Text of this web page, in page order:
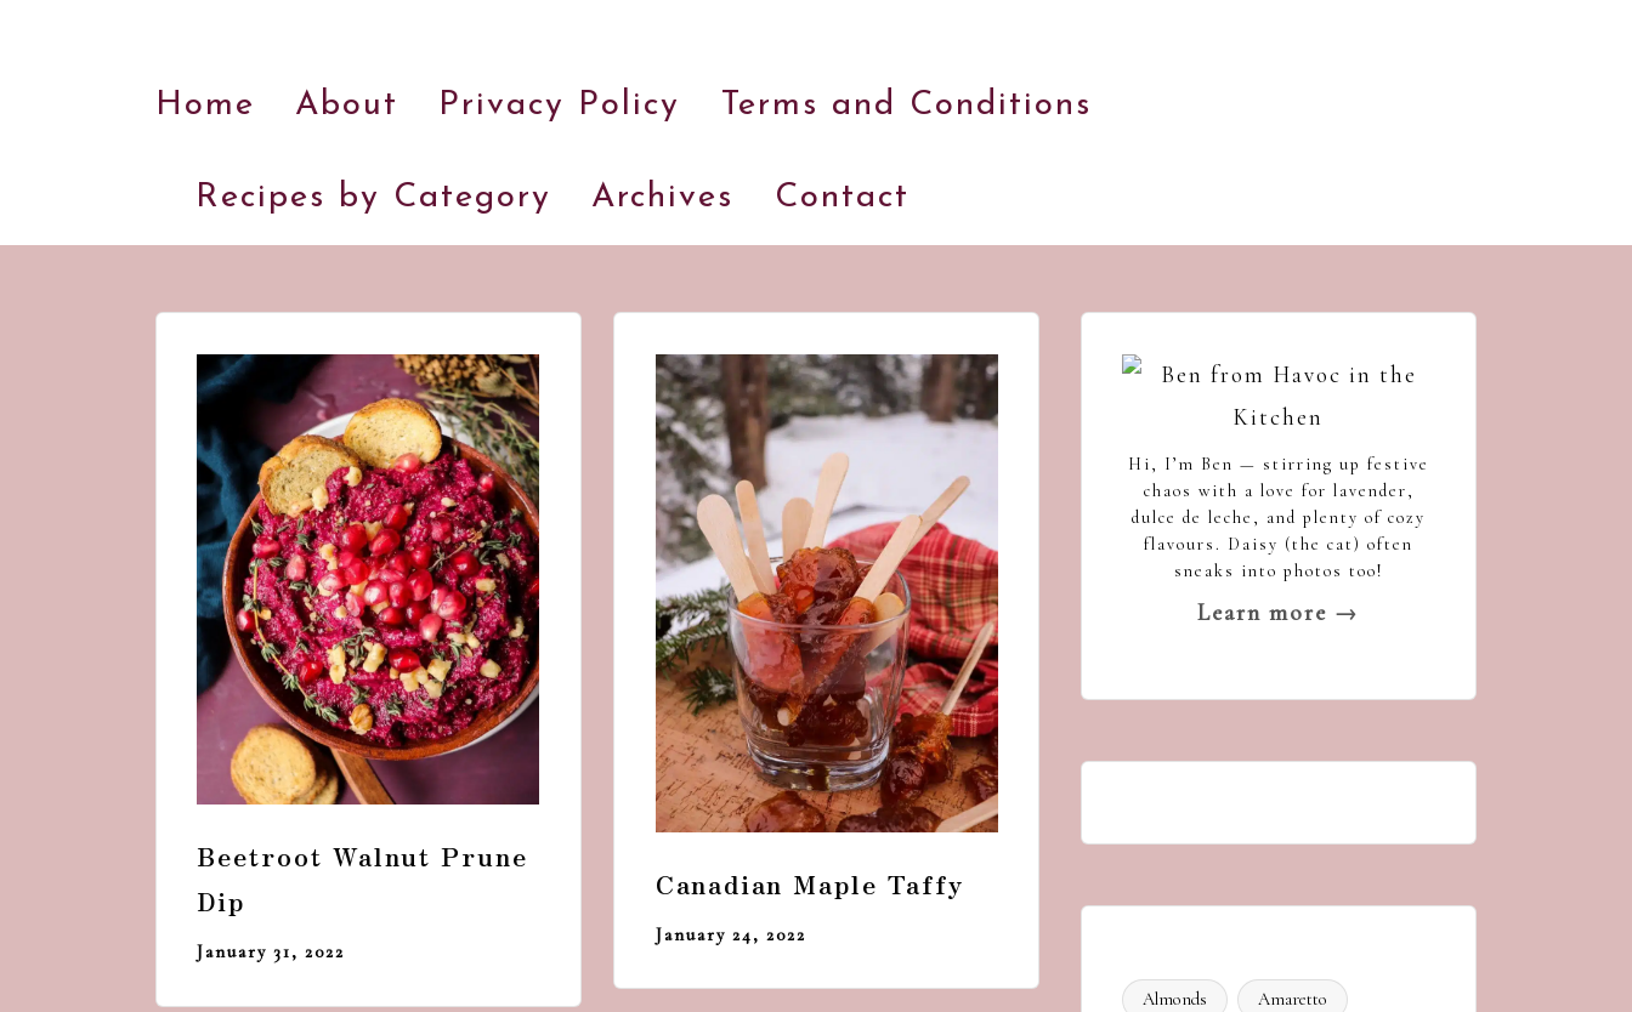
dash
havoc
kitchen
Home About Privacy Policy Terms and Conditions
Recipes by Category Archives Contact
Beetroot Walnut Prune
Dip
January 31, 2022
Canadian Maple Taffy
January 24, 2022
Hi, I’m Ben — stirring up festive
chaos with a love for lavender,
dulce de leche, and plenty of cozy
flavours. Daisy (the cat) often
sneaks into photos too!
Learn more →
Almonds Amaretto